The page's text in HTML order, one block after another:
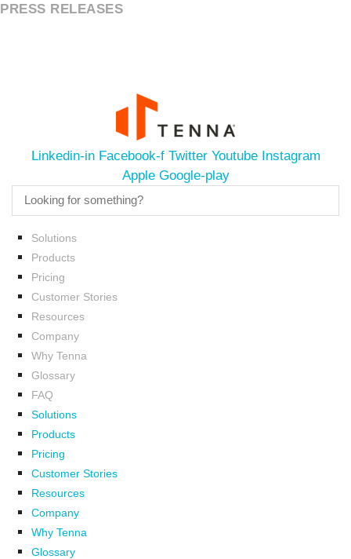
PRESS RELEASES
Linkedin-in Facebook-f Twitter Youtube Instagram
Apple Google-play
Solutions
Products
Pricing
Customer Stories
Resources
Company
Why Tenna
Glossary
FAQ
Solutions
Products
Pricing
Customer Stories
Resources
Company
Why Tenna
Glossary